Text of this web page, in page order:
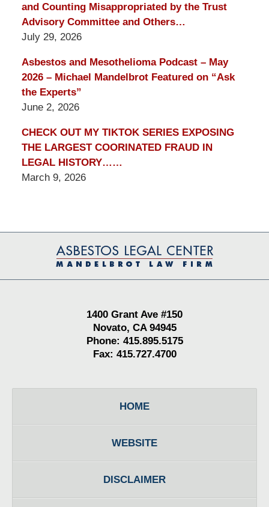
and Counting Misappropriated by the Trust
Advisory Committee and Others…
July 29, 2026
Asbestos and Mesothelioma Podcast – May
2026 – Michael Mandelbrot Featured on “Ask
the Experts”
June 2, 2026
CHECK OUT MY TIKTOK SERIES EXPOSING
THE LARGEST COORINATED FRAUD IN
LEGAL HISTORY……
March 9, 2026
Information
1400 Grant Ave #150
Novato, CA 94945
Phone: 415.895.5175
Fax: 415.727.4700
HOME
WEBSITE
DISCLAIMER